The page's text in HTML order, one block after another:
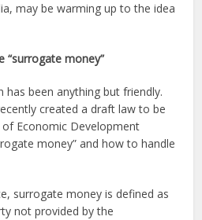
may be warming up to the idea
“surrogate money”
has been anything but friendly.
created a draft law to be
Economic Development
money” and how to handle
surrogate money is defined as
not provided by the